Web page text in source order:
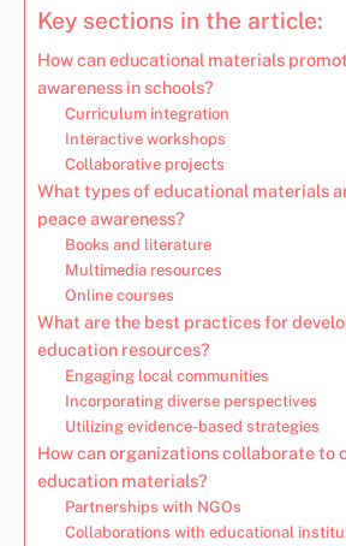
Key sections in the article:
How can educational materials
awareness in schools?
Curriculum integration
Interactive workshops
Collaborative projects
What types of educational materials
peace awareness?
Books and literature
Multimedia resources
Online courses
What are the best practices for
education resources?
Engaging local communities
Incorporating diverse perspectives
Utilizing evidence-based strategies
How can organizations collaborate to
education materials?
Partnerships with NGOs
Collaborations with educational